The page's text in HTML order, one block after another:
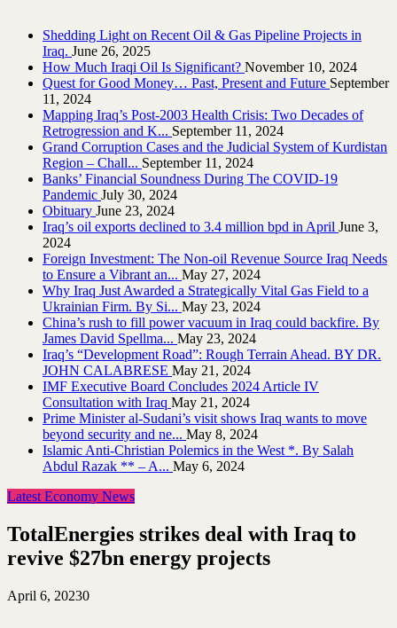
Shedding Light on Recent Oil & Gas Pipeline ‎Projects in
Iraq.‎ June 26, 2025
How Much Iraqi Oil Is Significant? November 10, 2024
Quest for Good Money… Past, Present and Future September
11, 2024
Mapping Iraq’s Post-2003 Health Crisis: Two Decades of
Retrogression and K... September 11, 2024
Grand Corruption Cases and the Judicial System of Kurdistan
Region – Chall... September 11, 2024
Banks’ Financial Soundness During The COVID-19
Pandemic July 30, 2024
Obituary June 23, 2024
Iraq’s oil exports declined to 3.4 million bpd in April June 3,
2024
Foreign Investment: The Non-oil Revenue Source Iraq Needs
to Ensure a Vibrant an... May 27, 2024
Why Iraq Just Awarded a Strategically Vital Gas Field to a
Ukrainian Firm. By Si... May 23, 2024
China’s rush to fill power vacuum in Iraq could backfire. By
James David Spellma... May 23, 2024
Iraq’s “Development Road”: Rough Terrain Ahead. BY DR.
JOHN CALABRESE May 21, 2024
IMF Executive Board Concludes 2024 Article IV
Consultation with Iraq May 21, 2024
Prime Minister al-Sudani’s visit shows Iraq wants to move
beyond security and ne... May 8, 2024
Islamic Anti-Christian Polemics in the West *. By Salah
Abdul Razak ** – A... May 6, 2024
Latest Economy News
TotalEnergies strikes deal with Iraq to
revive $27bn energy projects
April 6, 20230